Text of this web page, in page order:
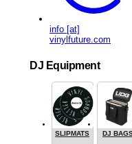
info [at]
vinylfuture.com
DJ Equipment
SLIPMATS DJ